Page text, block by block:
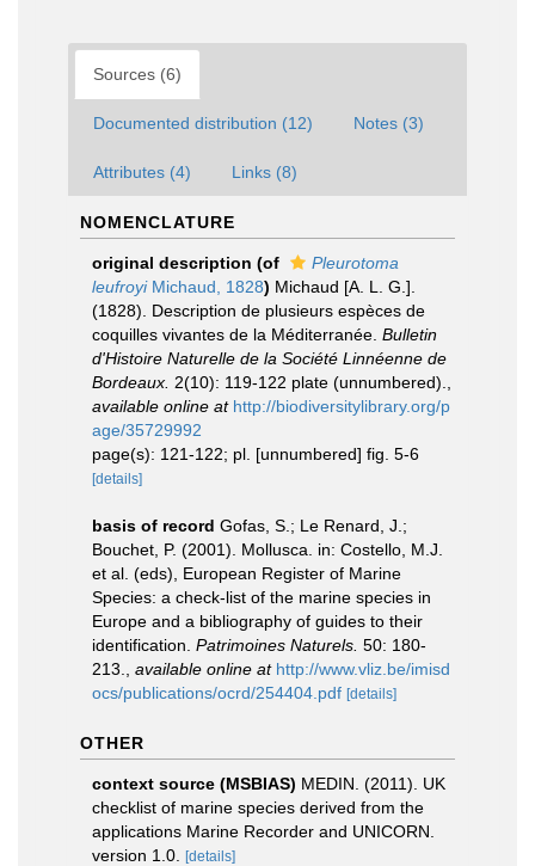
Sources (6)
Documented distribution (12) Notes (3)
Attributes (4) Links (8)
NOMENCLATURE
original description (of
Pleurotoma
leufroyiMichaud, 1828) Michaud [A. L. G.].
(1828). Description de plusieurs espèces de
coquilles vivantes de la Méditerranée. Bulletin
d'Histoire Naturelle de la Société Linnéenne de
Bordeaux. 2(10): 119-122 plate (unnumbered).
available online at http://biodiversitylibrary.org/p
age/35729992
page(s): 121-122; pl. [unnumbered] fig. 5-6
[details]
basis of record Gofas, S.; Le Renard, J.;
Bouchet, P. (2001). Mollusca. in: Costello, M.J.
et al. (eds), European Register of Marine
Species: a check-list of the marine species in
Europe and a bibliography of guides to their
identification. Patrimoines Naturels. 50: 180-
213.
available online at http://www.vliz.be/imisd
ocs/publications/ocrd/254404.pdf [details]
OTHER
context source (MSBIAS) MEDIN. (2011). UK
checklist of marine species derived from the
applications Marine Recorder and UNICORN.
version 1.0.
[details]